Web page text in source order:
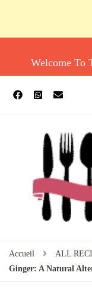
Welcome To
Accueil
ALL
Ginger: A Natural